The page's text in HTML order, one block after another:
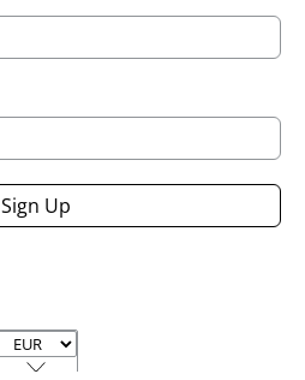
Sign Up
Currency